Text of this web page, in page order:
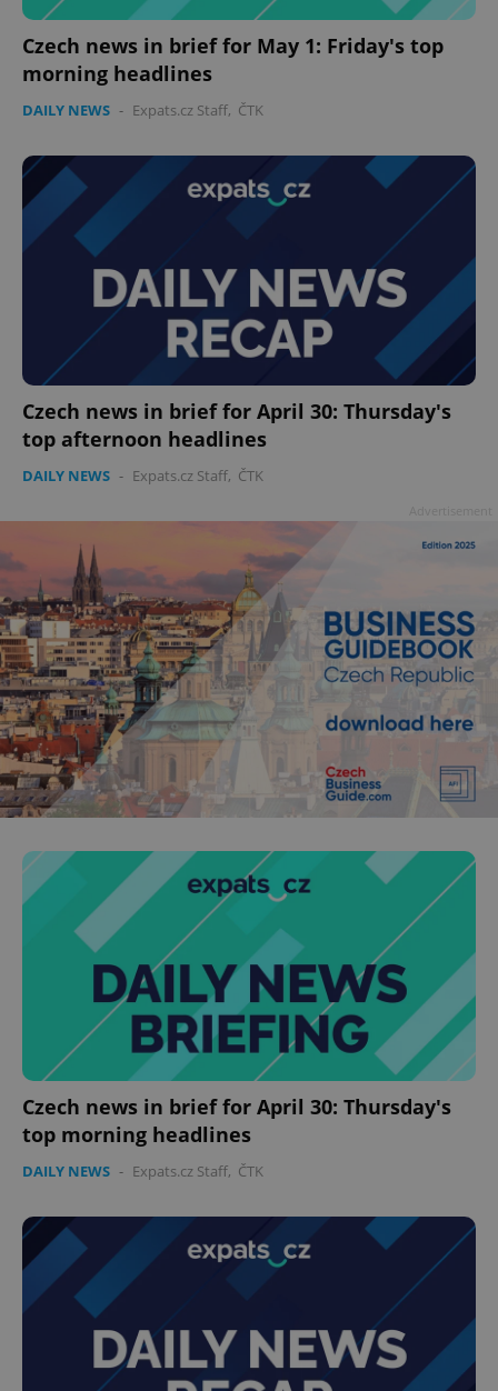
Czech news in brief for May 1: Friday's top
morning headlines
DAILY NEWS - Expats.cz Staff, ČTK
Czech news in brief for April 30: Thursday's
top afternoon headlines
DAILY NEWS - Expats.cz Staff, ČTK
Czech news in brief for April 30: Thursday's
top morning headlines
DAILY NEWS - Expats.cz Staff, ČTK